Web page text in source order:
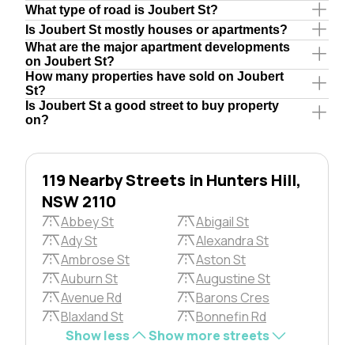
What type of road is Joubert St?
Is Joubert St mostly houses or apartments?
What are the major apartment developments
on Joubert St?
How many properties have sold on Joubert
St?
Is Joubert St a good street to buy property
on?
119 Nearby Streets in Hunters Hill,
NSW 2110
Abbey St
Abigail St
Ady St
Alexandra St
Ambrose St
Aston St
Auburn St
Augustine St
Avenue Rd
Barons Cres
Blaxland St
Bonnefin Rd
Show less
Show more streets